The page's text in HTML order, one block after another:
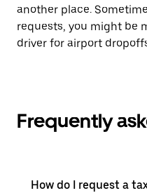
another place.
requests, you might be
driver for airport
Frequently
How do I request a